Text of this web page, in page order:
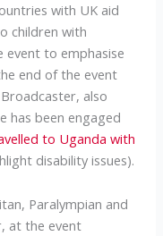
with UK aid
children with
event to emphasise
end of the event
also
has been engaged
to Uganda with
disability issues).